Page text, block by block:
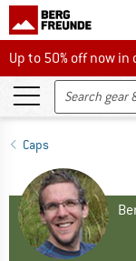
Up to 50% off now in
Up to 50% off now
Caps